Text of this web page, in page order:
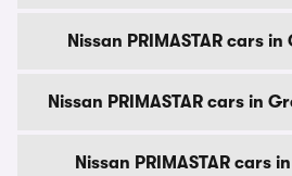
Nissan PRIMASTAR cars
Nissan PRIMASTAR cars in
Nissan PRIMASTAR cars